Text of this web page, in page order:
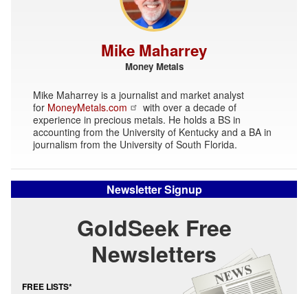
Mike Maharrey
Money Metals
Mike Maharrey is a journalist and market analyst
for MoneyMetals.com
with over a decade of
experience in precious metals. He holds a BS in
accounting from the University of Kentucky and a BA in
journalism from the University of South Florida.
Newsletter Signup
GoldSeek Free
Newsletters
FREE LISTS*